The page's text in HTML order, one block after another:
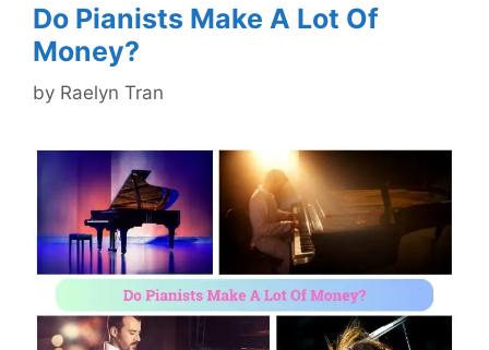
Do Pianists Make A Lot Of
Money?
by Raelyn Tran